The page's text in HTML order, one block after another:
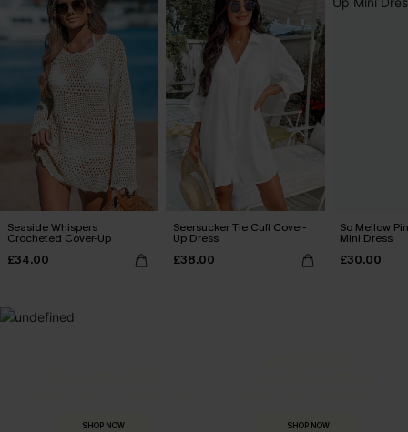
Seaside Whispers
Crocheted Cover-Up
£34.00
Seersucker Tie Cuff Cover-
Up Dress
£38.00
So Mellow
Mini Dress
£30.00
SHOP NOW SHOP NOW